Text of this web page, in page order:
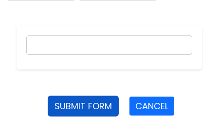
SUBMIT FORM CANCEL